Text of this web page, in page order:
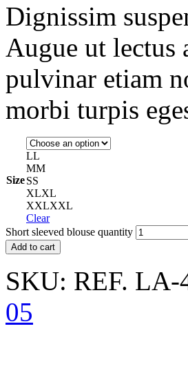
Dignissim
Augue ut lectus
pulvinar etiam
morbi turpis
Size
LL
MM
SS
XLXL
XXLXXL
Clear
Short sleeved blouse quantity
Add to cart
SKU: REF. LA-
05